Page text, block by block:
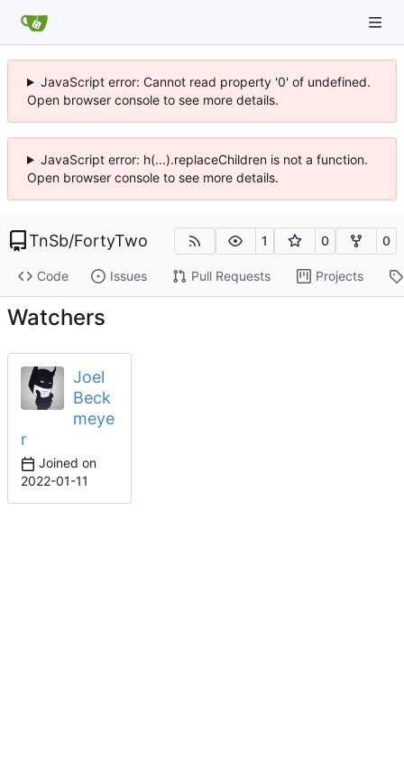
JavaScript error: Cannot read property '0' of undefined.
Open browser console to see more details.
JavaScript error: h(...).replaceChildren is not a function.
Open browser console to see more details.
TnSb/FortyTwo 1 0 0
Code Issues Pull Requests Projects
Watchers
Joel
Beck
meye
r
Joined on
2022-01-11